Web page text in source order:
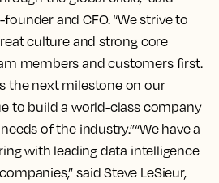
and CFO. “We strive to
culture and strong core
members and customers first.
the next milestone on our
to build a world-class company
of the industry.”“We have a
with leading data intelligence
said Steve LeSieur,